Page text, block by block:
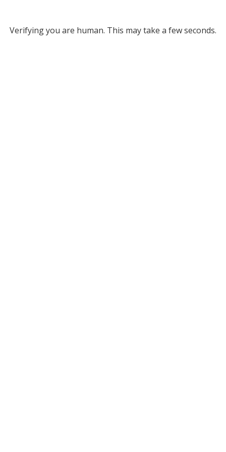
Verifying you are human. This may take a few seconds.